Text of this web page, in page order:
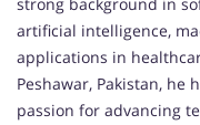
strong background in
artificial intelligence,
applications in
Peshawar, Pakistan, he
passion for advancing